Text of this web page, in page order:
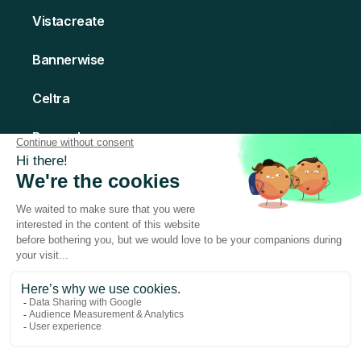
Vistacreate
Bannerwise
Celtra
Bannerboo
Creatomate
© 2026 Abyssale - All rights Reserved